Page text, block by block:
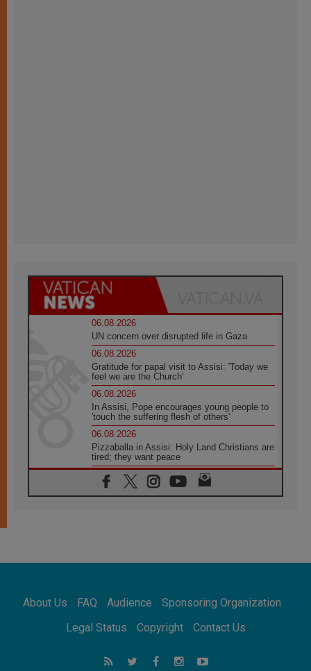
06.08.2026
UN concern over disrupted life in Gaza
06.08.2026
Gratitude for papal visit to Assisi: 'Today we
feel we are the Church'
06.08.2026
In Assisi, Pope encourages young people to
'touch the suffering flesh of others'
06.08.2026
Pizzaballa in Assisi: Holy Land Christians are
tired; they want peace
06.08.2026
Franciscan Provincial Minister: School of St.
Francis teaches the Gospel of peace
Africa's Synodal Journey to 2028 Begins with
Call to Build a Listening Church Across the
Argentina will bring a message of peace
About Us FAQ Audience
Sponsoring Organization
Legal Status
Copyright Contact Us